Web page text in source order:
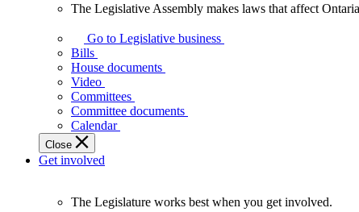
Legislative
Assembly
makes
laws
affect
Ontarians.
The Legislative Assembly makes laws that affect
Go to Legislative business
Bills
House documents
Video
Committees
Committee documents
Calendar
Close
Get involved
The Legislature works best when you get involved.